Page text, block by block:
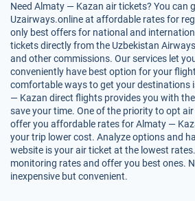
Need Almaty — Kazan air tickets? You can
Uzairways.online at affordable rates for
only best offers for national and
tickets directly from the Uzbekistan
and other commissions. Our services let
conveniently have best option for your
comfortable ways to get your destinations
— Kazan direct flights provides you with
save your time. One of the priority to opt
offer you affordable rates for Almaty —
your trip lower cost. Analyze options and
website is your air ticket at the lowest
monitoring rates and offer you best ones.
inexpensive but convenient.